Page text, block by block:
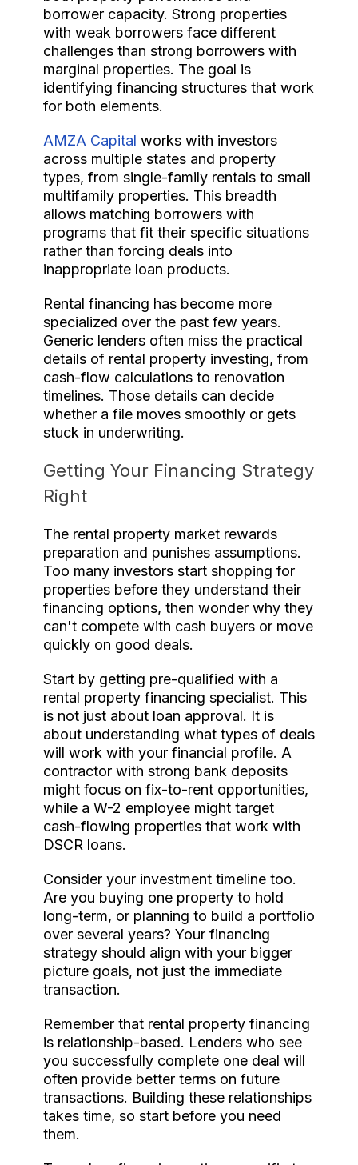
borrower capacity. Strong properties
with weak borrowers face different
challenges than strong borrowers with
marginal properties. The goal is
identifying financing structures that work
for both elements.
AMZA Capital works with investors
across multiple states and property
types, from single-family rentals to small
multifamily properties. This breadth
allows matching borrowers with
programs that fit their specific situations
rather than forcing deals into
inappropriate loan products.
Rental financing has become more
specialized over the past few years.
Generic lenders often miss the practical
details of rental property investing, from
cash-flow calculations to renovation
timelines. Those details can decide
whether a file moves smoothly or gets
stuck in underwriting.
Getting Your Financing Strategy
Right
The rental property market rewards
preparation and punishes assumptions.
Too many investors start shopping for
properties before they understand their
financing options, then wonder why they
can't compete with cash buyers or move
quickly on good deals.
Start by getting pre-qualified with a
rental property financing specialist. This
is not just about loan approval. It is
about understanding what types of deals
will work with your financial profile. A
contractor with strong bank deposits
might focus on fix-to-rent opportunities,
while a W-2 employee might target
cash-flowing properties that work with
DSCR loans.
Consider your investment timeline too.
Are you buying one property to hold
long-term, or planning to build a portfolio
over several years? Your financing
strategy should align with your bigger
picture goals, not just the immediate
transaction.
Remember that rental property financing
is relationship-based. Lenders who see
you successfully complete one deal will
often provide better terms on future
transactions. Building these relationships
takes time, so start before you need
them.